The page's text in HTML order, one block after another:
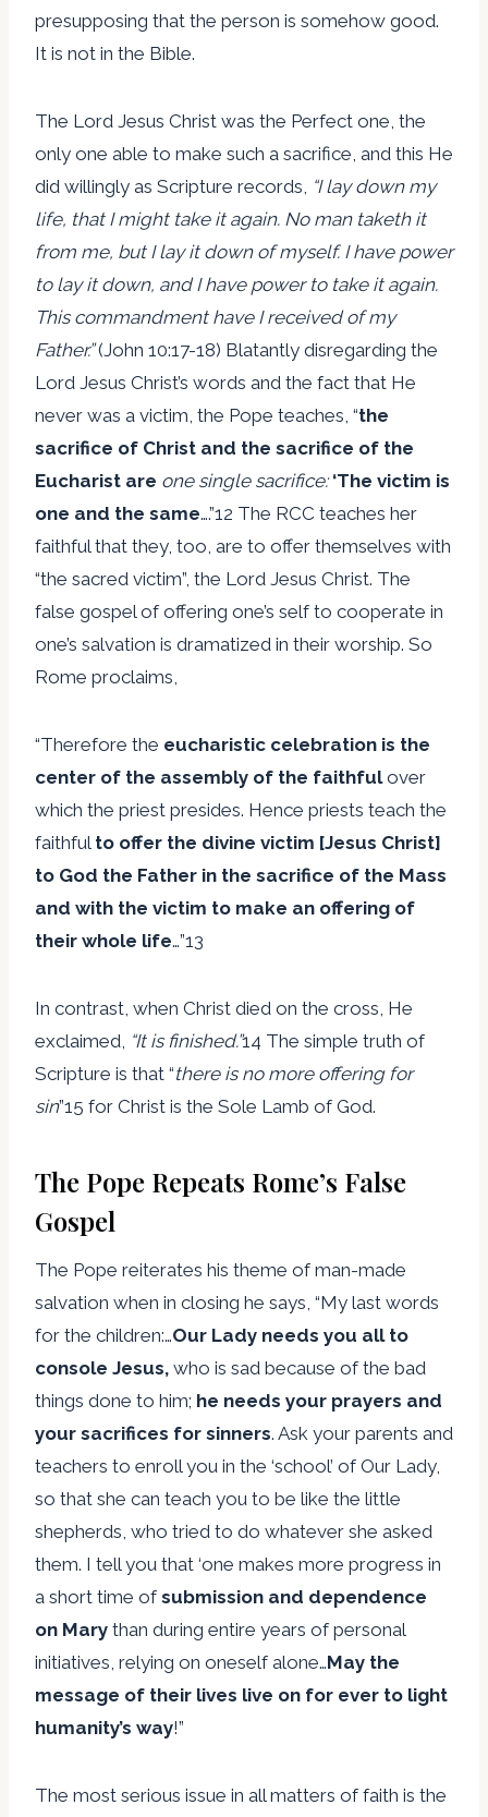
presupposing that the person is somehow good.
It is not in the Bible.
The Lord Jesus Christ was the Perfect one, the
only one able to make such a sacrifice, and this He
did willingly as Scripture records, “I lay down my
life, that I might take it again. No man taketh it
from me, but I lay it down of myself. I have power
to lay it down, and I have power to take it again.
This commandment have I received of my
Father.”(John 10:17-18) Blatantly disregarding the
Lord Jesus Christ’s words and the fact that He
never was a victim, the Pope teaches, “the
sacrifice of Christ and the sacrifice of the
Eucharist are one single sacrifice:‘The victim is
one and the same….”12 The RCC teaches her
faithful that they, too, are to offer themselves with
“the sacred victim”, the Lord Jesus Christ. The
false gospel of offering one’s self to cooperate in
one’s salvation is dramatized in their worship. So
Rome proclaims,
“Therefore the eucharistic celebration is the
center of the assembly of the faithfulover
which the priest presides. Hence priests teach the
faithful to offer the divine victim [Jesus Christ]
to God the Father in the sacrifice of the Mass
and with the victim to make an offering of
their whole life…”13
In contrast, when Christ died on the cross, He
exclaimed, “It is finished.”14 The simple truth of
Scripture is that “there is no more offering for
sin”15 for Christ is the Sole Lamb of God.
The Pope Repeats Rome’s False
Gospel
The Pope reiterates his theme of man-made
salvation when in closing he says, “My last words
for the children:…Our Lady needs you all to
console Jesus, who is sad because of the bad
things done to him; he needs your prayers and
your sacrifices for sinners. Ask your parents and
teachers to enroll you in the ‘school’ of Our Lady,
so that she can teach you to be like the little
shepherds, who tried to do whatever she asked
them. I tell you that ‘one makes more progress in
a short time ofsubmission and dependence
on Mary than during entire years of personal
initiatives, relying on oneself alone…May the
message of their lives live on for ever to light
humanity’s way!”
The most serious issue in all matters of faith is the